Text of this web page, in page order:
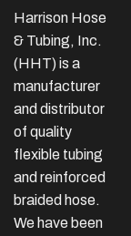
Harrison Hose
& Tubing, Inc.
(HHT) is a
manufacturer
and distributor
of quality
flexible tubing
and reinforced
braided hose.
We have been